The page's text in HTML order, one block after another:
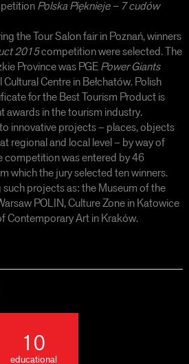
Polska Pięknieje – 7 cudów
the Tour Salon fair in Poznań, winners
2015competition were selected. The
Province was PGE Power Giants
Centre in Bełchatów. Polish
for the Best Tourism Product is
awards in the tourism industry.
innovative projects – places, objects
regional and local level – by way of
competition was entered by 46
which the jury selected ten winners.
projects as: the Museum of the
POLIN, Culture Zone in Katowice
Contemporary Art in Kraków.
10
educational